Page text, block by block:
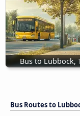
Bus to Lubbock,
Bus Routes to